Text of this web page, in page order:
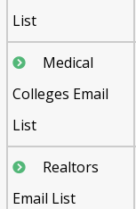
List
Medical
Colleges Email
List
Realtors
Email List